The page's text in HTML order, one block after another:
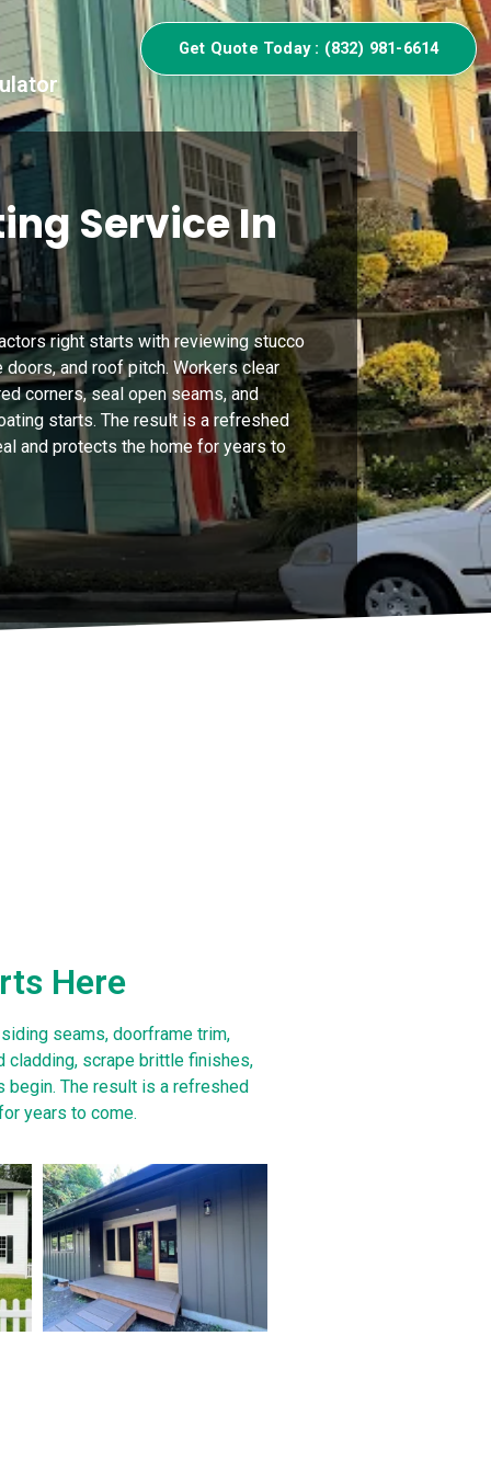
Get Quote Today : (832) 981-6614
Service In
right starts with reviewing stucco
and roof pitch. Workers clear
corners, seal open seams, and
starts. The result is a refreshed
and protects the home for years to
Here
seams, doorframe trim,
cladding, scrape brittle finishes,
begin. The result is a refreshed
years to come.